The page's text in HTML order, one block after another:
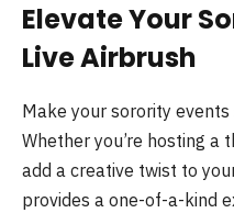
Elevate Your
Live Airbrush
Make your sorority
Whether you’re hosting a
add a creative twist to
provides a one-of-a-kind